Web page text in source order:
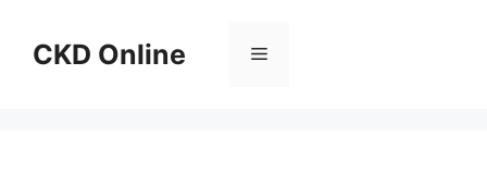
contentCKD Online Menu